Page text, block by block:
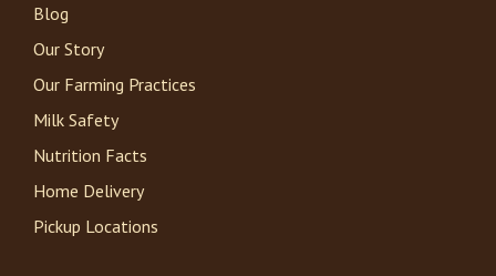
Blog
Our Story
Our Farming Practices
Milk Safety
Nutrition Facts
Home Delivery
Pickup Locations